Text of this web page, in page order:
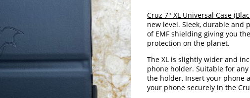
Cruz 7" XL Universal Case
new level. Sleek, durable
of EMF shielding giving you
protection on the planet.
The XL is slightly wider and
phone holder. Suitable for
the holder, Insert your phone
your phone securely in the